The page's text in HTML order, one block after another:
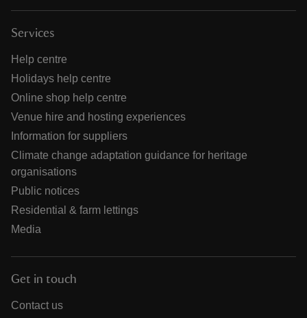
Services
Help centre
Holidays help centre
Online shop help centre
Venue hire and hosting experiences
Information for suppliers
Climate change adaptation guidance for heritage
organisations
Public notices
Residential & farm lettings
Media
Get in touch
Contact us